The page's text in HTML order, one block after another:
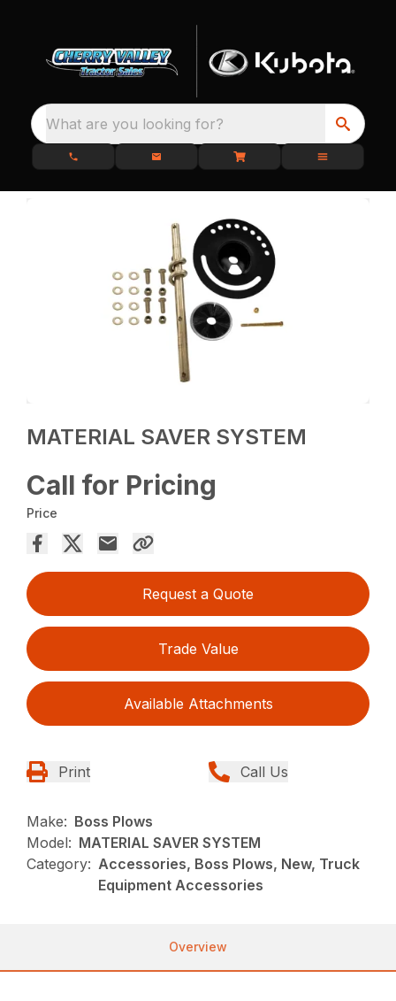
What are you looking for?
MATERIAL SAVER SYSTEM
Call for Pricing
Price
Request a Quote
Trade Value
Available Attachments
Print Call Us
Make: Boss Plows
Model: MATERIAL SAVER SYSTEM
Category: Accessories, Boss Plows, New, Truck
Equipment Accessories
Overview